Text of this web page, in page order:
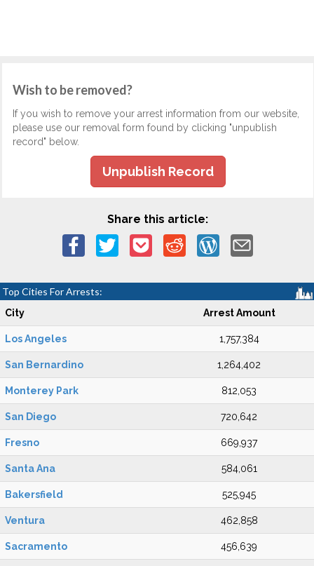
Wish to be removed?
If you wish to remove your arrest information from our website,
please use our removal form found by clicking "unpublish
record" below.
Unpublish Record
Share this article:
Top Cities For Arrests:
City Arrest Amount
Los Angeles 1,757,384
San Bernardino 1,264,402
Monterey Park 812,053
San Diego 720,642
Fresno 669,937
Santa Ana 584,061
Bakersfield 525,945
Ventura 462,858
Sacramento 456,639